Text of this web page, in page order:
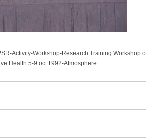
Activity-Workshop-Research Training Workshop
Health 5-9 oct 1992-Atmosphere